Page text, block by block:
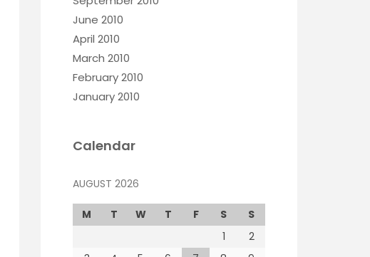
June 2010
April 2010
March 2010
February 2010
January 2010
Calendar
AUGUST 2026
M T W T F S
S
1
2